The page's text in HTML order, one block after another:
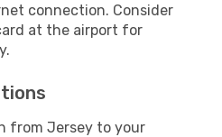
connection. Consider
at the airport for
from Jersey to your